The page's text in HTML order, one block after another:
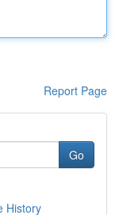
Report Page
Go
History